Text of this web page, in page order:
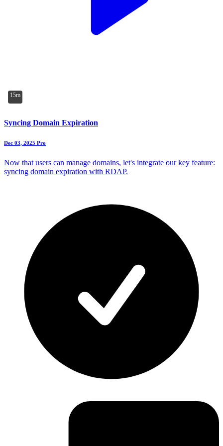
15m
Syncing Domain Expiration
Dec 03, 2025 Pro
Now that users can manage domains, let's integrate our key feature:
syncing domain expiration with RDAP.